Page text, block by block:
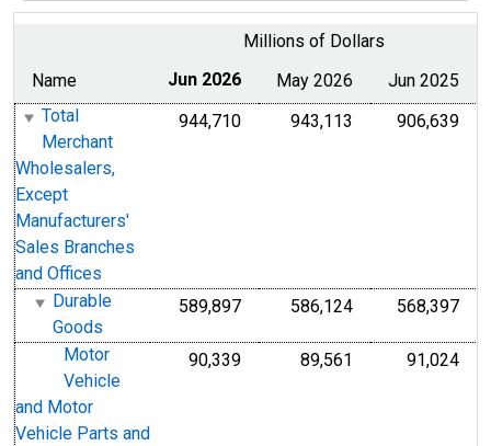
Millions of Dollars
Name
Jun 2026 May 2026
Jun 2025
Total
Merchant
Wholesalers,
Except
Manufacturers'
Sales Branches
and Offices
944,710 943,113 906,639
Durable
Goods
589,897 586,124 568,397
Motor
Vehicle
and Motor
Vehicle Parts and
90,339 89,561 91,024